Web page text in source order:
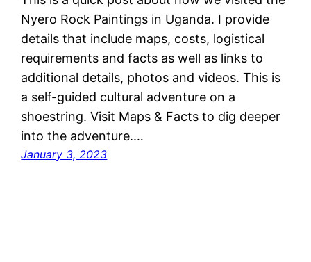
Nyero Rock Paintings in Uganda. I provide
details that include maps, costs, logistical
requirements and facts as well as links to
additional details, photos and videos. This is
a self-guided cultural adventure on a
shoestring. Visit Maps & Facts to dig deeper
into the adventure.…
January 3, 2023